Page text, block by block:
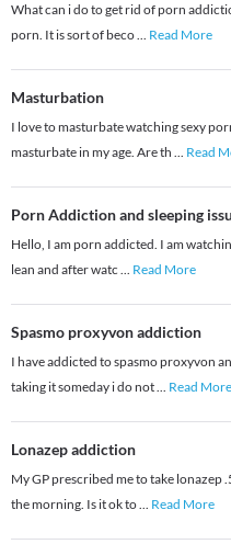
What can i do to get rid of porn
porn. It is sort of beco... Read More
Masturbation
I love to masturbate watching sexy
masturbate in my age. Are th ... Read
Porn Addiction and sleeping
Hello, I am porn addicted. I am
lean and after watc ... Read More
Spasmo proxyvon addiction
I have addicted to spasmo proxyvon
taking it someday i do not... Read More
Lonazep addiction
My GP prescribed me to take lonazep
the morning. Is it ok to... Read More